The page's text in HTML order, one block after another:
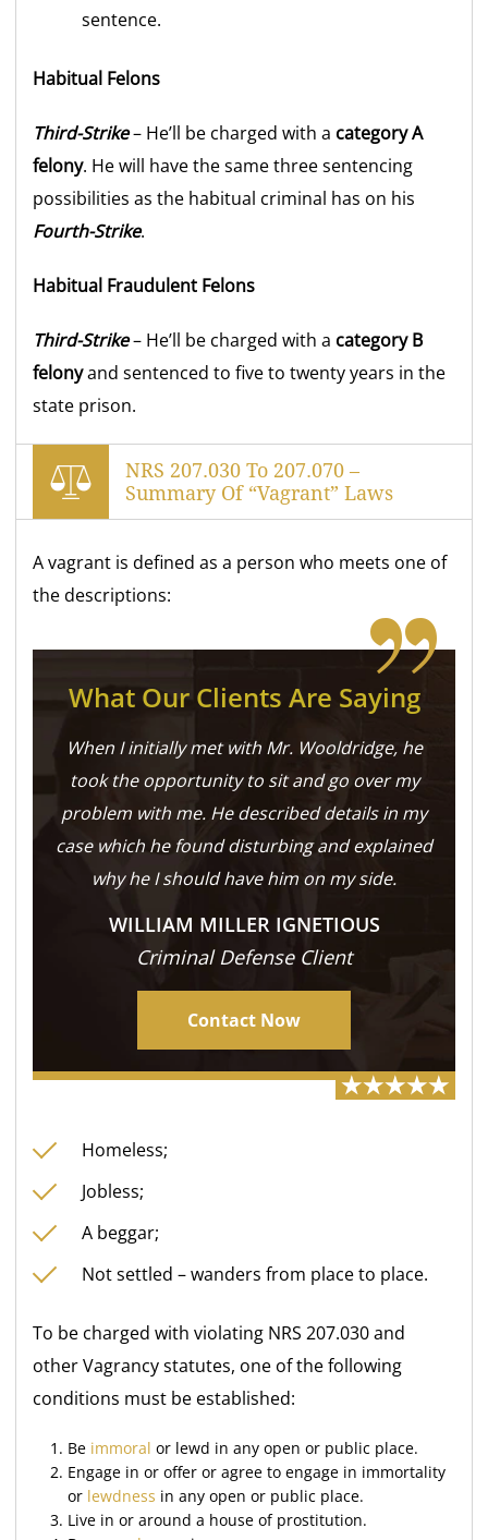
sentence.
Habitual Felons
Third-Strike– He’ll be charged with a category A
felony. He will have the same three sentencing
possibilities as the habitual criminal has on his
Fourth-Strike.
Habitual Fraudulent Felons
Third-Strike– He’ll be charged with a category B
felonyand sentenced to five to twenty years in the
state prison.
NRS 207.030 To 207.070 –
Summary Of “Vagrant” Laws
A vagrant is defined as a person who meets one of
the descriptions:
What Our Clients Are Saying
When I initially met with Mr. Wooldridge, he
took the opportunity to sit and go over my
problem with me. He described details in my
case which he found disturbing and explained
why he I should have him on my side.
WILLIAM MILLER IGNETIOUS
Criminal Defense Client
Contact Now
Homeless;
Jobless;
A beggar;
Not settled – wanders from place to place.
To be charged with violating NRS 207.030 and
other Vagrancy statutes, one of the following
conditions must be established:
Be immoral or lewd in any open or public place.
Engage in or offer or agree to engage in immortality
or lewdness in any open or public place.
Live in or around a house of prostitution.